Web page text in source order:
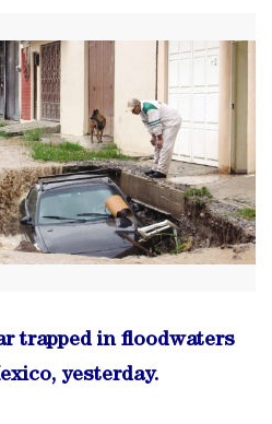
trapped in floodwaters
yesterday.